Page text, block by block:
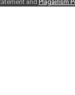
and Plagairism